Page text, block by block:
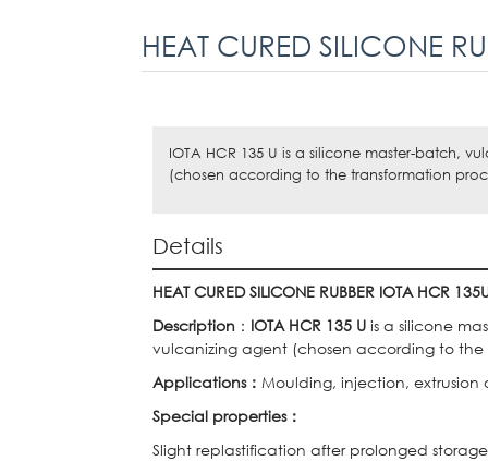
HEAT CURED SILICONE
IOTA HCR 135 U is a silicone master-batch,
(chosen according to the transformation
Details
HEAT CURED SILICONE RUBBER IOTA HCR
Description ： IOTA HCR 135 U is a silicone
vulcanizing agent (chosen according to
Applications： Moulding, injection,
Special properties：
Slight replastification after prolonged storage